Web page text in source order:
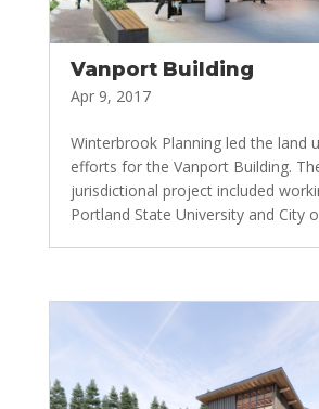
Vanport Building
Apr 9, 2017
Winterbrook Planning led the land
efforts for the Vanport Building.
jurisdictional project included
Portland State University and City